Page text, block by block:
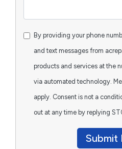
By providing your phone
and text messages from
products and services at the
via automated technology.
apply. Consent is not a
out at any time by replying
Submit